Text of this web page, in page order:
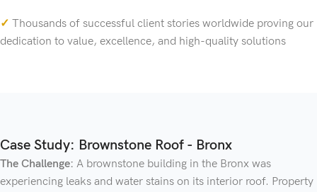
✓ Thousands of successful client stories worldwide proving our
dedication to value, excellence, and high-quality solutions
Case Study: Brownstone Roof - Bronx
The Challenge: A brownstone building in the Bronx was
experiencing leaks and water stains on its interior roof. Property